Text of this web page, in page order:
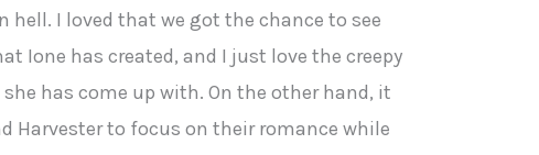
hell. I loved that we got the chance to see
Ione has created, and I just love the creepy
has come up with. On the other hand, it
Harvester to focus on their romance while